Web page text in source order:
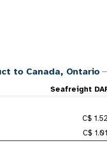
to Canada, Ontario
Seafreight
C$ 1.52
C$ 1.01